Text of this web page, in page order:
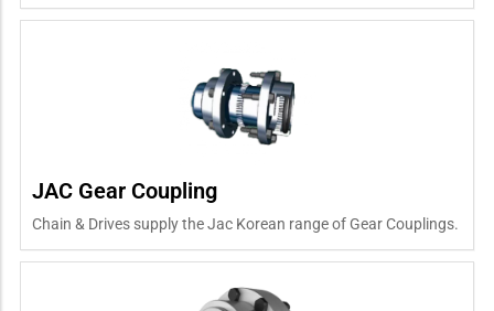
JAC Gear Coupling
Chain & Drives supply the Jac Korean range of Gear Couplings.